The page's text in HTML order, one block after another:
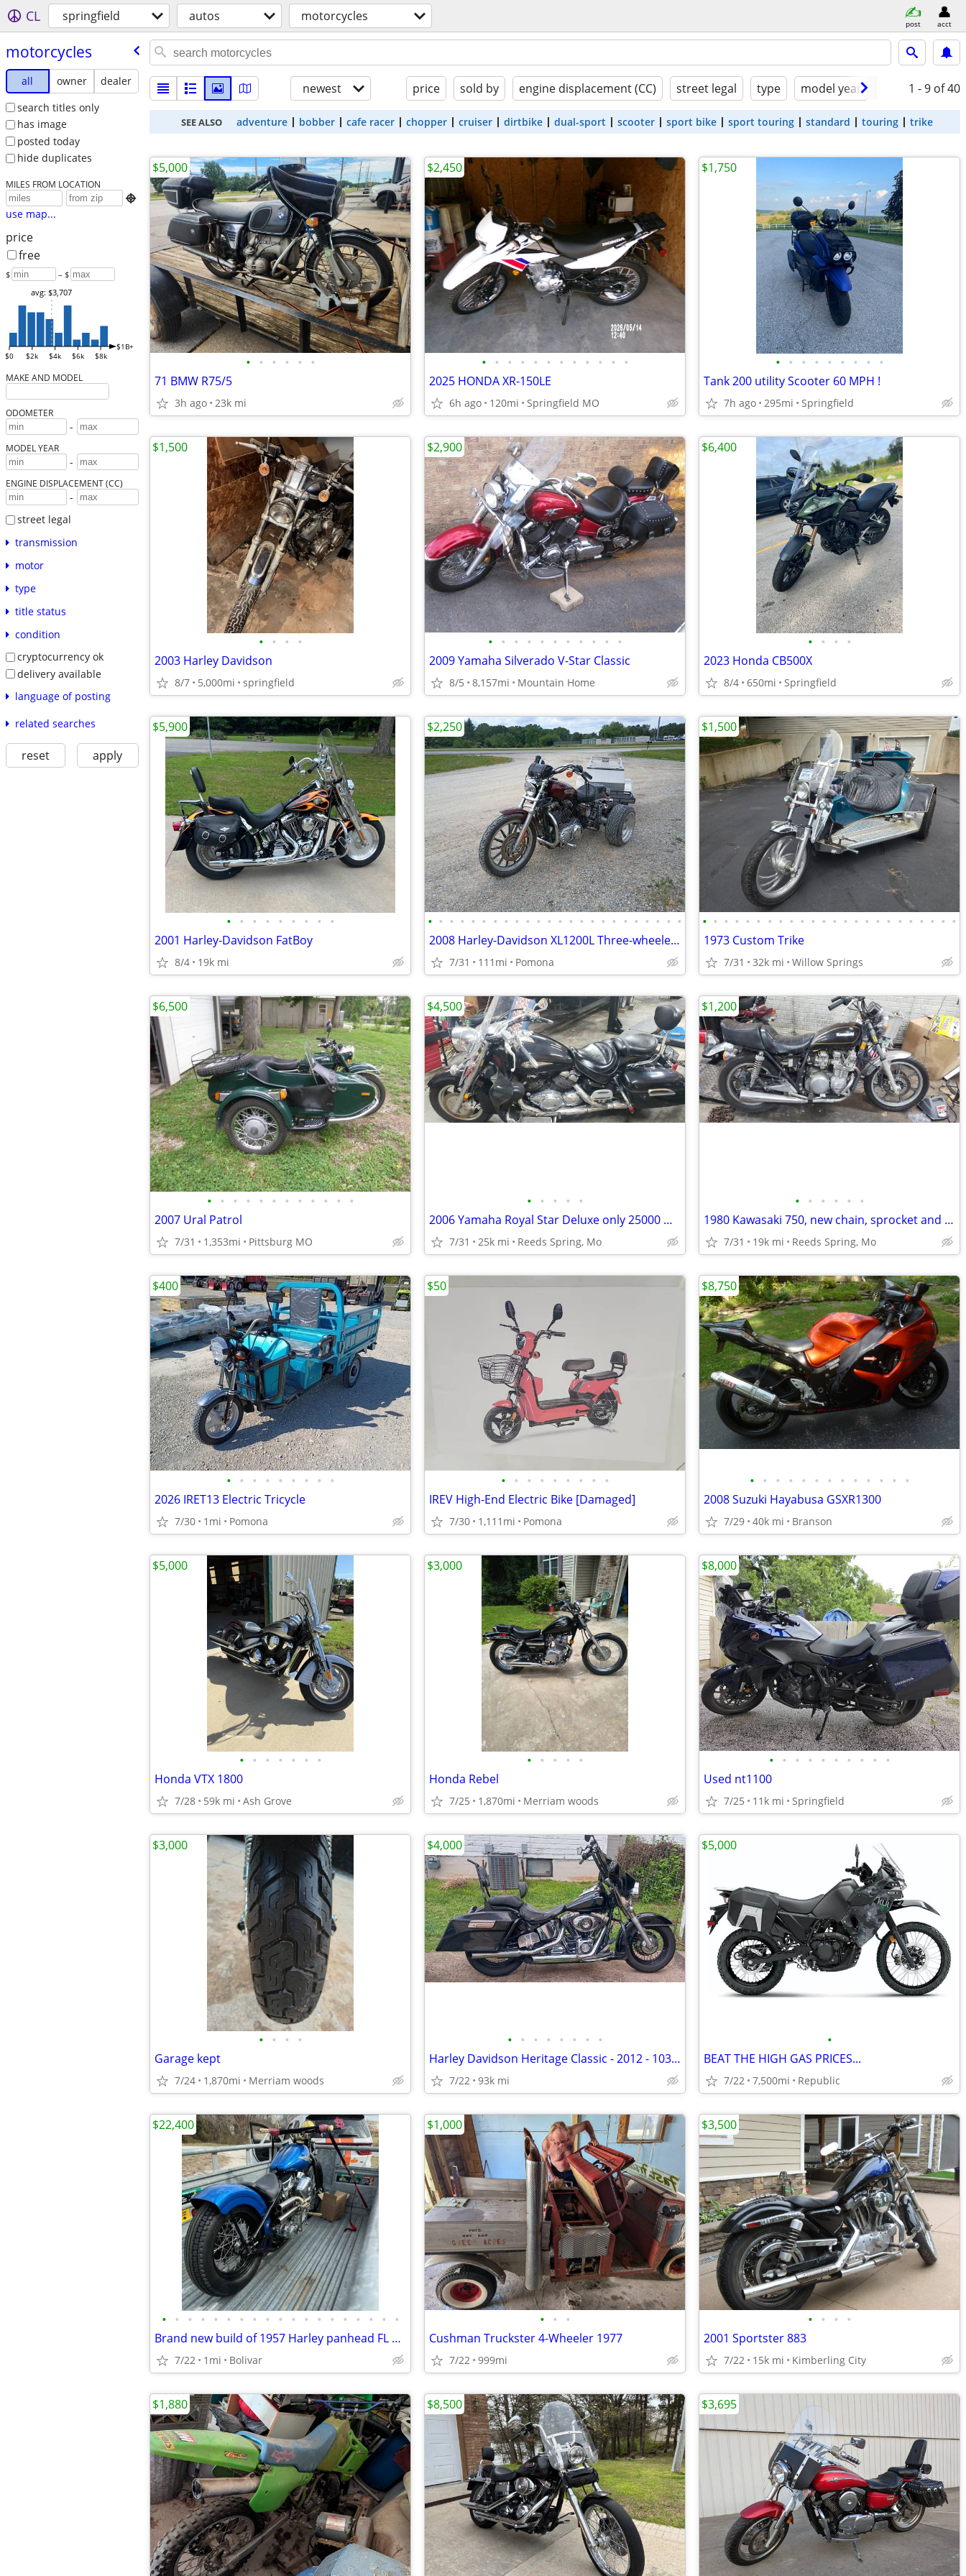
CL springfield autos motorcycles post acct
motorcycles
all owner
dealer
search titles only
has image
posted today
hide duplicates
MILES FROM LOCATION

use map...
price
free
$ – $
$0 $2k $4k $6k $8k
$1B+
avg: $3,707
MAKE AND MODEL
ODOMETER
-
MODEL YEAR
-
ENGINE DISPLACEMENT (CC)
-
street legal
transmission
motor
type
title status
condition
cryptocurrency ok
delivery available
language of posting
related searches
reset apply
newest price sold by engine displacement (CC) street legal type model year condition
1 - 9 of 40
SEE ALSO adventure bobber cafe racer chopper cruiser dirtbike dual-sport scooter sport bike sport touring standard touring trike
• • • • • •
71 BMW R75/5
3h ago 23k mi
$5,000
• • • • • • • • • • • •
2025 HONDA XR-150LE
6h ago 120mi Springfield MO
$2,450
• • • • • • • • •
Tank 200 utility Scooter 60 MPH !
7h ago 295mi Springfield
$1,750
• • • •
2003 Harley Davidson
8/7 5,000mi springfield
$1,500
• • • • • • • • • • •
2009 Yamaha Silverado V-Star Classic
8/5 8,157mi Mountain Home
$2,900
• • • •
2023 Honda CB500X
8/4 650mi Springfield
$6,400
• • • • • • • • •
2001 Harley-Davidson FatBoy
8/4 19k mi
$5,900
• • • • • • • • • • • • • • • • • • • • • • • •
2008 Harley-Davidson XL1200L Three-wheeler w/ Trailer
7/31 111mi Pomona
$2,250
• • • • • • • • • • • • • • • • • • • • • • • •
1973 Custom Trike
7/31 32k mi Willow Springs
$1,500
• • • • • • • • • • • •
2007 Ural Patrol
7/31 1,353mi Pittsburg MO
$6,500
• • • • •
2006 Yamaha Royal Star Deluxe only 25000 Dresser
7/31 25k mi Reeds Spring, Mo
$4,500
• • • • • •
1980 Kawasaki 750, new chain, sprocket and battery
7/31 19k mi Reeds Spring, Mo
$1,200
• • • • • • • • •
2026 IRET13 Electric Tricycle
7/30 1mi Pomona
$400
• • • • • • • • •
IREV High-End Electric Bike [Damaged]
7/30 1,111mi Pomona
$50
• • • • • • • • • • • • •
2008 Suzuki Hayabusa GSXR1300
7/29 40k mi Branson
$8,750
• • • • • • •
Honda VTX 1800
7/28 59k mi Ash Grove
$5,000
• • • • •
Honda Rebel
7/25 1,870mi Merriam woods
$3,000
• • • • • • • • • •
Used nt1100
7/25 11k mi Springfield
$8,000
• • • •
Garage kept
7/24 1,870mi Merriam woods
$3,000
• • • • • • • •
Harley Davidson Heritage Classic - 2012 - 103 ci
7/22 93k mi
$4,000
•
BEAT THE HIGH GAS PRICES...
7/22 7,500mi Republic
$5,000
• • • • • • • • • • • • • • • • • • •
Brand new build of 1957 Harley panhead FL cash and trade
7/22 1mi Bolivar
$22,400
• • •
Cushman Truckster 4-Wheeler 1977
7/22 999mi
$1,000
• • • •
2001 Sportster 883
7/22 15k mi Kimberling City
$3,500
$1,880 $8,500 $3,695